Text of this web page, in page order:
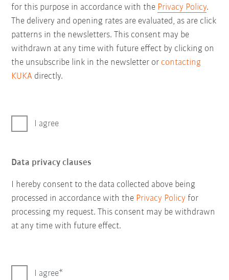
for this purpose in accordance with the Privacy Policy.
The delivery and opening rates are evaluated, as are click
patterns in the newsletters. This consent may be
withdrawn at any time with future effect by clicking on
the unsubscribe link in the newsletter or contacting
KUKA directly.
I agree
Data privacy clauses
I hereby consent to the data collected above being
processed in accordance with the Privacy Policy for
processing my request. This consent may be withdrawn
at any time with future effect.
I agree